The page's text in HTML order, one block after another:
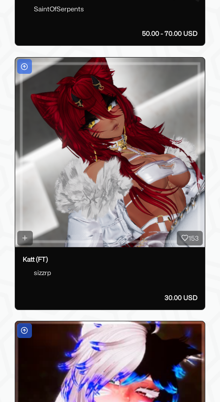
SaintOfSerpents
50.00 - 70.00 USD
153
Katt (FT)
sizzrp
30.00 USD